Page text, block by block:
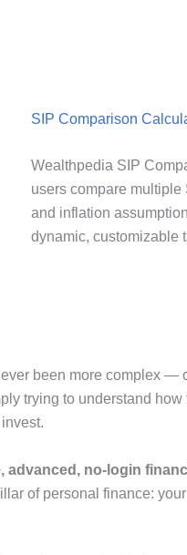
SIP Comparison
Wealthpedia SIP
users compare multiple
and inflation
dynamic, customizable
been more complex —
trying to understand
advanced, no-login
of personal finance: